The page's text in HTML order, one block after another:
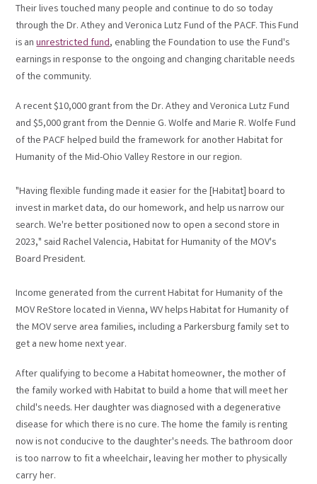
Their lives touched many people and continue to do so today
through the Dr. Athey and Veronica Lutz Fund of the PACF. This Fund
is anunrestricted fund, enabling the Foundation to use the Fund's
earnings in response to the ongoing and changing charitable needs
of the community.
A recent $10,000 grant from the Dr. Athey and Veronica Lutz Fund
and $5,000 grant from the Dennie G. Wolfe and Marie R. Wolfe Fund
of the PACF helped build the framework for another Habitat for
Humanity of the Mid-Ohio Valley Restore in our region.
"Having flexible funding made it easier for the [Habitat] board to
invest in market data, do our homework, and help us narrow our
search. We're better positioned now to open a second store in
2023," said Rachel Valencia, Habitat for Humanity of the MOV's
Board President.
Income generated from the current Habitat for Humanity of the
MOV ReStore located in Vienna, WV helps Habitat for Humanity of
the MOV serve area families, including a Parkersburg family set to
get a new home next year.
After qualifying to become a Habitat homeowner, the mother of
the family worked with Habitat to build a home that will meet her
child's needs. Her daughter was diagnosed with a degenerative
disease for which there is no cure. The home the family is renting
now is not conducive to the daughter's needs. The bathroom door
is too narrow to fit a wheelchair, leaving her mother to physically
carry her.